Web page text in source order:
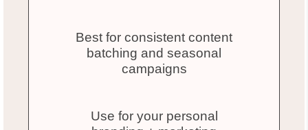
Best for consistent content
batching and seasonal
campaigns
Use for your personal